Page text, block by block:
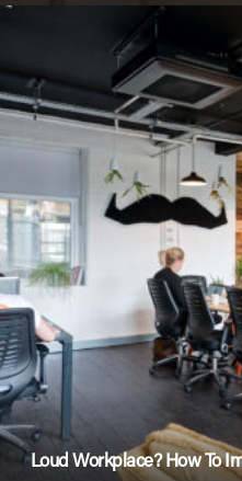
Loud Workplace? How To